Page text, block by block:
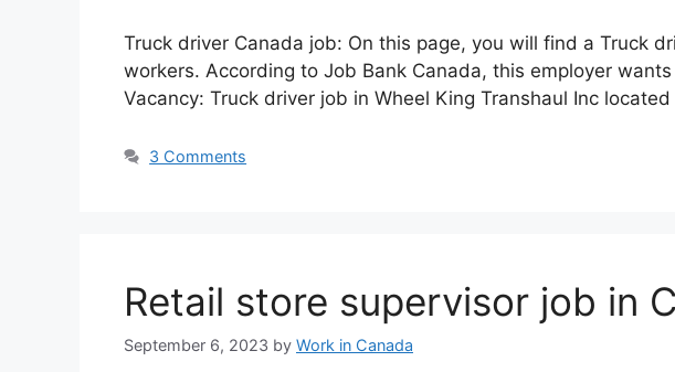
Truck driver Canada job: On this page, you will find a Truck
workers. According to Job Bank Canada, this employer
Vacancy: Truck driver job in Wheel King Transhaul Inc
3 Comments
Retail store supervisor job in
September 6, 2023 by Work in Canada